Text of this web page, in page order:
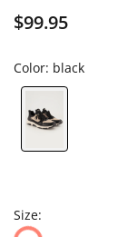
$99.95
Color: black
Size: